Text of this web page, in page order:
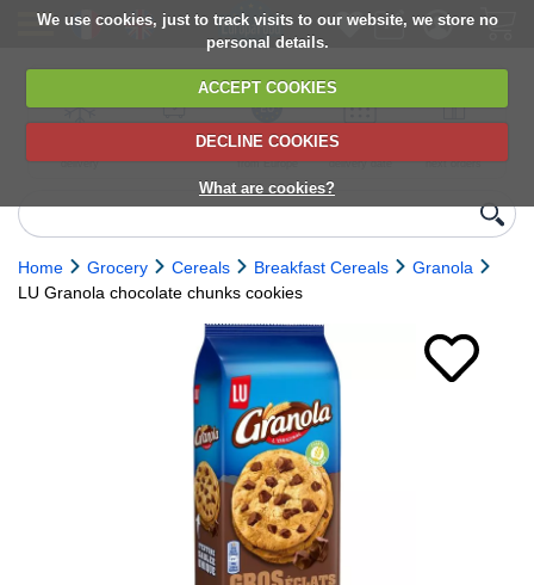
We use cookies, just to track visits to our website, we store no
personal details.
ACCEPT COOKIES
DECLINE COOKIES
What are cookies?
delivery
6,000+ products
Direct import
from Europe
Choose your
delivery date
next orders
Home Grocery Cereals Breakfast Cereals
Granola
LU Granola chocolate chunks cookies